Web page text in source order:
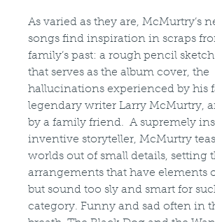
As varied as they are, McMurtry’s
songs find inspiration in scraps
family’s past: a rough pencil sketch
that serves as the album cover, the
hallucinations experienced by his
legendary writer Larry McMurtry,
by a family friend. A supremely
inventive storyteller, McMurtry
worlds out of small details, setting
arrangements that have elements
but sound too sly and smart for
category. Funny and sad often in